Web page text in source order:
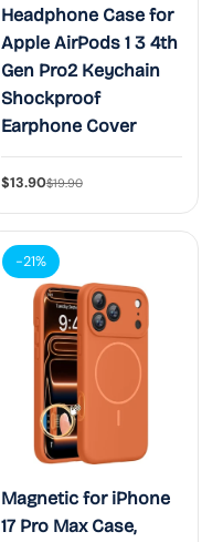
Headphone Case for
Apple AirPods 1 3 4th
Gen Pro2 Keychain
Shockproof
Earphone Cover
$13.90$19.90
-21%
Magnetic for iPhone
17 Pro Max Case,